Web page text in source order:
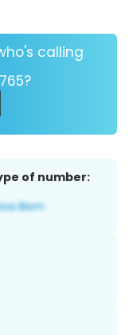
calling
of number: